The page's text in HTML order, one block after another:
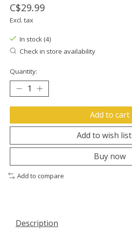
C$29.99
Excl. tax
In stock (4)
Check in store availability
Quantity:
Add to cart
Add to wish list
Buy now
Add to compare
Description